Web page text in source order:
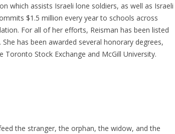
which assists Israeli lone soldiers, as well as Israeli
$1.5 million every year to schools across
For all of her efforts, Reisman has been listed
has been awarded several honorary degrees,
Stock Exchange and McGill University.
the stranger, the orphan, the widow, and the